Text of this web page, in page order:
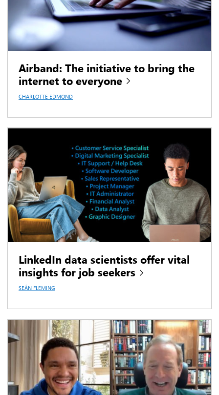
Airband: The initiative to bring the
internet to everyone
CHARLOTTE EDMOND
LinkedIn data scientists offer vital
insights for job seekers
SEÁN FLEMING